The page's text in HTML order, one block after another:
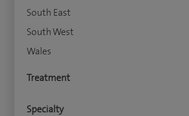
South East
South West
Wales
Treatment
Specialty